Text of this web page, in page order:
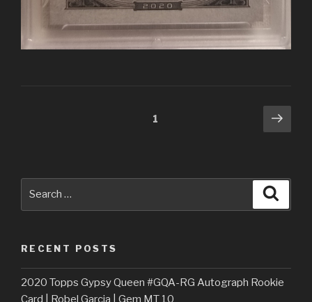
1
Next
RECENT POSTS
2020 Topps Gypsy Queen #GQA-RG Autograph Rookie
Card | Robel Garcia | Gem MT 10